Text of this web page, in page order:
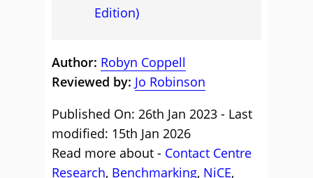
Edition)
Author: Robyn Coppell
Reviewed by: Jo Robinson
Published On: 26th Jan 2023 - Last
modified: 15th Jan 2026
Read more about - Contact Centre
Research, Benchmarking, NiCE,